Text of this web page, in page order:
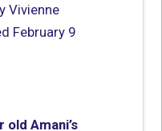
Vivienne
February 9
old Amani’s